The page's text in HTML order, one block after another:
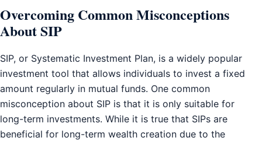
Overcoming Common Misconceptions
About SIP
SIP, or Systematic Investment Plan, is a widely popular
investment tool that allows individuals to invest a fixed
amount regularly in mutual funds. One common
misconception about SIP is that it is only suitable for
long-term investments. While it is true that SIPs are
beneficial for long-term wealth creation due to the